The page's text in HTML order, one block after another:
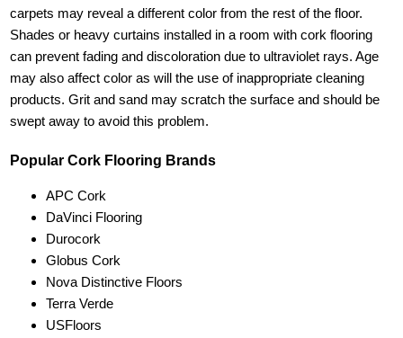
carpets may reveal a different color from the rest of the floor.
Shades or heavy curtains installed in a room with cork flooring
can prevent fading and discoloration due to ultraviolet rays. Age
may also affect color as will the use of inappropriate cleaning
products. Grit and sand may scratch the surface and should be
swept away to avoid this problem.
Popular Cork Flooring Brands
APC Cork
DaVinci Flooring
Durocork
Globus Cork
Nova Distinctive Floors
Terra Verde
USFloors